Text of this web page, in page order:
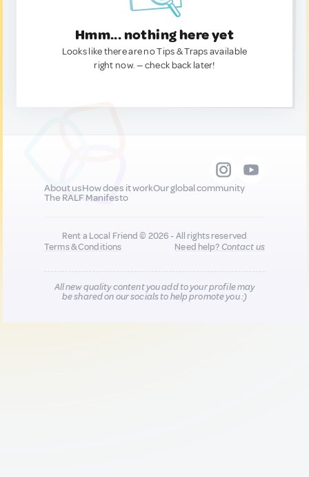
Hmm... nothing here yet
Looks like there are no Tips & Traps available
right now. — check back later!
About usHow does it workOur global community
The RALF Manifesto
Rent a Local Friend © 2026 - All rights reserved
Terms & Conditions
Need help?Contact us
All new quality content you add to your profile may
be shared on our socials to help promote you :)